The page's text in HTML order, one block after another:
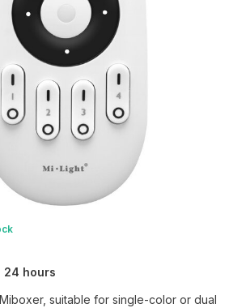
24 hours
suitable for single-color or dual